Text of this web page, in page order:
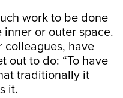
work to be done
or outer space.
colleagues, have
out to do: “To have
traditionally it
it.